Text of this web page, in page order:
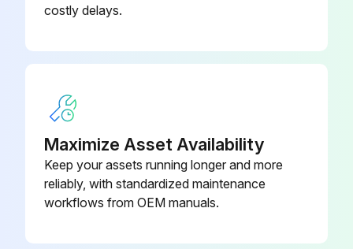
costly delays.
Maximize Asset Availability
Keep your assets running longer and more
reliably, with standardized maintenance
workflows from OEM manuals.